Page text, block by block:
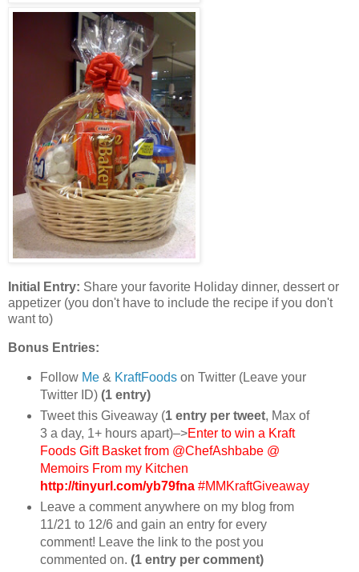
Initial Entry: Share your favorite Holiday dinner, dessert or
appetizer (you don't have to include the recipe if you don't
want to)
Bonus Entries:
Follow Me& KraftFoodson Twitter (Leave your
Twitter ID) (1 entry)
Tweet this Giveaway (1 entry per tweet, Max of
3 a day, 1+ hours apart)–>Enter to win a Kraft
Foods Gift Basket from @ChefAshbabe @
Memoirs From my Kitchen
http://tinyurl.com/yb79fna #MMKraftGiveaway
Leave a comment anywhere on my blog from
11/21 to 12/6 and gain an entry for every
comment! Leave the link to the post you
commented on. (1 entry per comment)